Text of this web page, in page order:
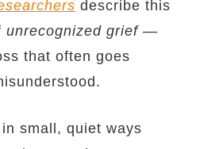
describe this
unrecognized grief—
that often goes
small, quiet ways